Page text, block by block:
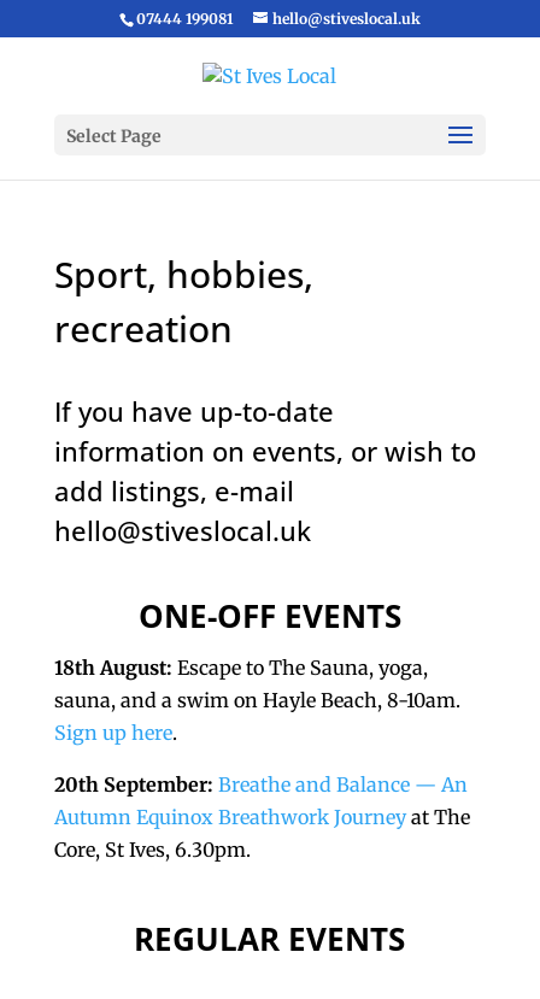
07444 199081 hello@stiveslocal.uk
Select Page
Sport, hobbies,
recreation
If you have up-to-date
information on events, or wish to
add listings, e-mail
hello@stiveslocal.uk
ONE-OFF EVENTS
18th August: Escape to The Sauna, yoga,
sauna, and a swim on Hayle Beach, 8-10am.
Sign up here.
20th September: Breathe and Balance — An
Autumn Equinox Breathwork Journeyat The
Core, St Ives, 6.30pm.
REGULAR EVENTS